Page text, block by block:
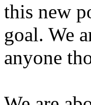
this new
goal. We
anyone